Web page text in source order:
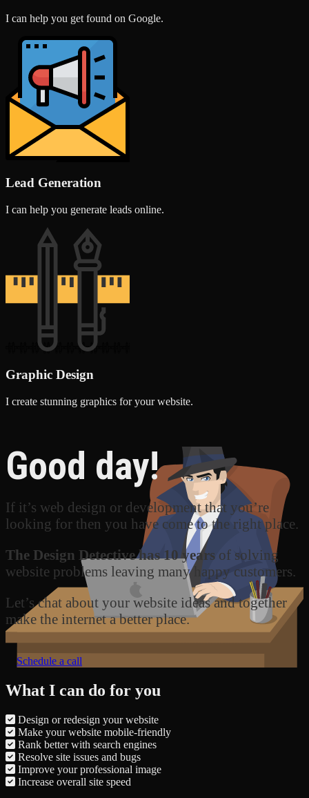
I can help you get found on Google.
Lead Generation
I can help you generate leads online.
Graphic Design
I create stunning graphics for your website.
Good day!
If it’s web design or development that you’re
looking for then you have come to the right place.
The Design Detective has 10 years of solving
website problems leaving many happy customers.
Let’s chat about your website ideas and together
make the internet a better place.
Schedule a call
What I can do for you
Design or redesign your website
Make your website mobile-friendly
Rank better with search engines
Resolve site issues and bugs
Improve your professional image
Increase overall site speed